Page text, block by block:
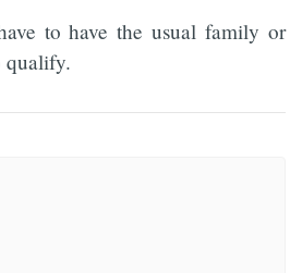
to have the usual family or
qualify.